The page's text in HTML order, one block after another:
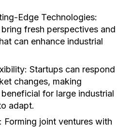
Edge Technologies:
fresh perspectives and
can enhance industrial
Startups can respond
changes, making
for large industrial
adapt.
Forming joint ventures with